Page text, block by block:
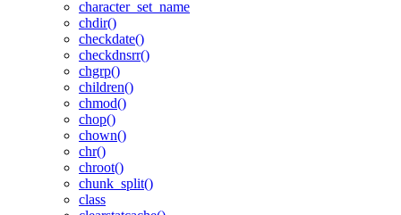
character_set_name
chdir()
checkdate()
checkdnsrr()
chgrp()
children()
chmod()
chop()
chown()
chr()
chroot()
chunk_split()
class